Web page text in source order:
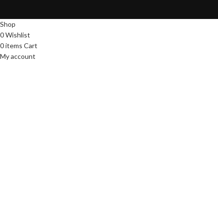
Shop
0Wishlist
0items Cart
My account